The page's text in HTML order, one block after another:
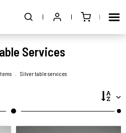
Services
Silver table services